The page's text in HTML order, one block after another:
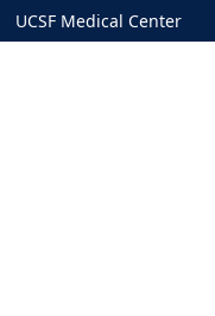
UCSF Medical Center